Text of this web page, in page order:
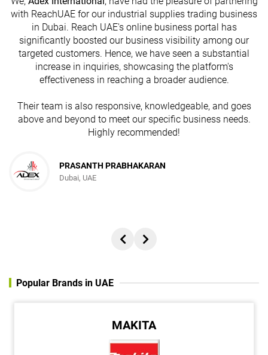
with ReachUAE for our industrial supplies trading business
in Dubai. Reach UAE's online business portal has
significantly boosted our business visibility among our
targeted customers. Hence, we have seen a substantial
increase in inquiries, showcasing the platform's
effectiveness in reaching a broader audience.
Their team is also responsive, knowledgeable, and goes
above and beyond to meet our specific business needs.
Highly recommended!
PRASANTH PRABHAKARAN
Dubai, UAE
Popular Brands in UAE
MAKITA